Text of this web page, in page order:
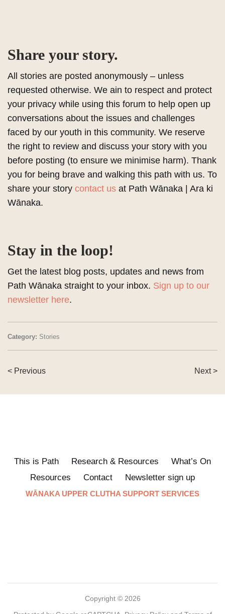
Share your story.
All stories are posted anonymously – unless
requested otherwise. We ain to respect and protect
your privacy while using this forum to help open up
conversations about the issues and challenges
faced by our youth in this community. We reserve
the right to review and discuss your story with you
before posting (to ensure we minimise harm). Thank
you for being brave and walking this path with us. To
share your story contact us at Path Wānaka | Ara ki
Wānaka.
Stay in the loop!
Get the latest blog posts, updates and news from
Path Wānaka straight to your inbox. Sign up to our
newsletter here.
Category: Stories
< Previous Next >
This is Path Research & Resources
What’s On
Resources
Contact Newsletter sign up
WĀNAKA UPPER CLUTHA SUPPORT SERVICES
Copyright © 2026